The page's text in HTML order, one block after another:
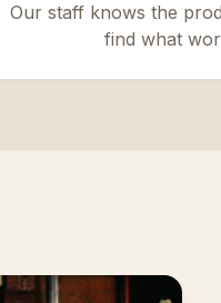
Our staff knows the
find what